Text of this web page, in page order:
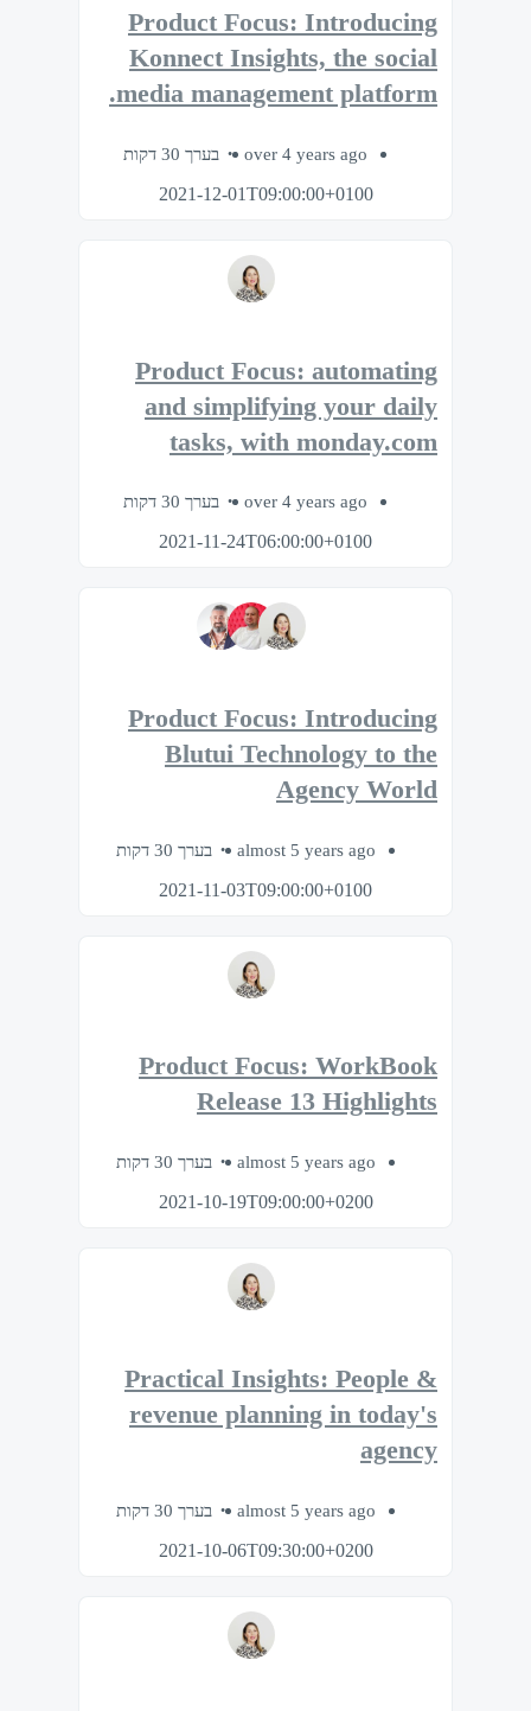
Product Focus: Introducing
Konnect Insights, the social
media management platform.
over 4 years ago
בערך 30 דקות
2021-12-01T09:00:00+0100
Product Focus: automating
and simplifying your daily
tasks, with monday.com
over 4 years ago
בערך 30 דקות
2021-11-24T06:00:00+0100
Product Focus: Introducing
Blutui Technology to the
Agency World
almost 5 years ago
בערך 30 דקות
2021-11-03T09:00:00+0100
Product Focus: WorkBook
Release 13 Highlights
almost 5 years ago
בערך 30 דקות
2021-10-19T09:00:00+0200
Practical Insights: People &
revenue planning in today's
agency
almost 5 years ago
בערך 30 דקות
2021-10-06T09:30:00+0200